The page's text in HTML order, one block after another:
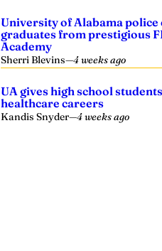
University of Alabama police
graduates from prestigious
Academy
Sherri Blevins—4 weeks ago
UA gives high school
healthcare careers
Kandis Snyder—4 weeks ago